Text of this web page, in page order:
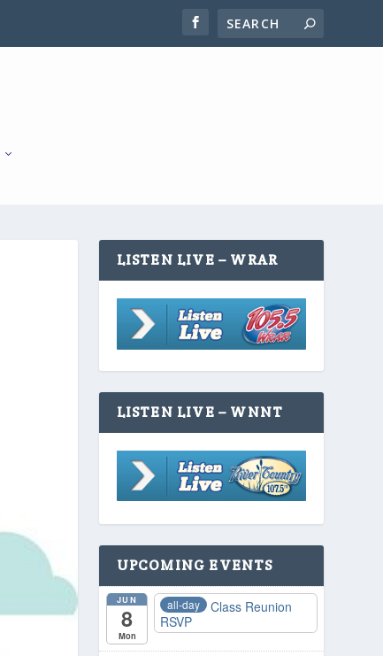
LISTEN LIVE – WRAR
LISTEN LIVE – WNNT
UPCOMING EVENTS
JUN
8
Mon
all-day
Class Reunion
RSVP